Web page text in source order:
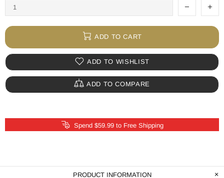
ADD TO CART
ADD TO WISHLIST
ADD TO COMPARE
Spend $59.99 to Free Shipping
PRODUCT INFORMATION